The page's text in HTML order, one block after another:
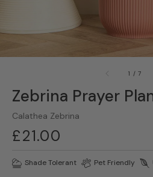
1 /of
7
Zebrina Prayer
Calathea Zebrina
Regular
price
£21.00
Shade Tolerant Pet Friendly